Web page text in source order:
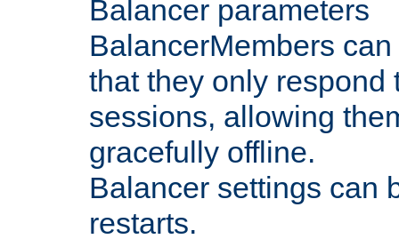
Balancer parameters
BalancerMembers
that they only respond
sessions, allowing
gracefully offline.
Balancer settings can
restarts.